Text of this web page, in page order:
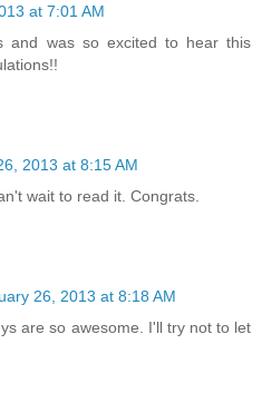
at 7:01 AM
and was so excited to hear this
2013 at 8:15 AM
wait to read it. Congrats.
26, 2013 at 8:18 AM
are so awesome. I'll try not to let